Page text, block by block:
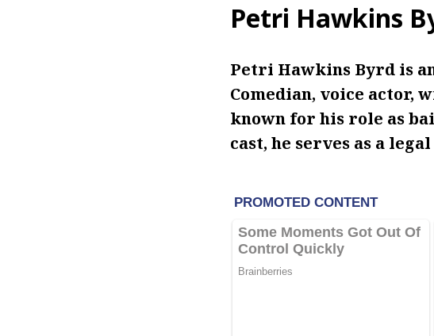
Petri Hawkins
Petri Hawkins Byrd is
Comedian, voice actor,
known for his role as
cast, he serves as a